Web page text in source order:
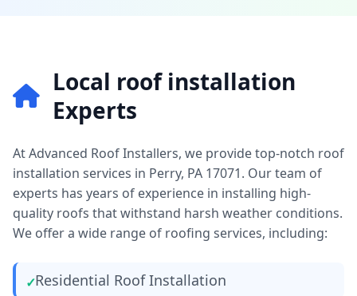
Local roof installation
Experts
At Advanced Roof Installers, we provide top-notch roof
installation services in Perry, PA 17071. Our team of
experts has years of experience in installing high-
quality roofs that withstand harsh weather conditions.
We offer a wide range of roofing services, including:
Residential Roof Installation